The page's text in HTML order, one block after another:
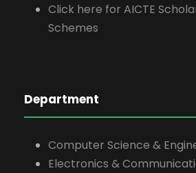
Click here for AICTE
Schemes
Department
Computer Science &
Electronics &